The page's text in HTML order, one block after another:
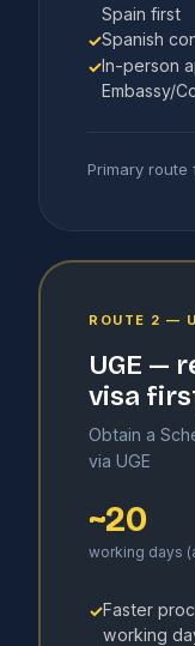
Spain first
✓Spanish
✓In-person
Embassy/
Primary route
ROUTE 2 —
UGE —
visa
Obtain a
via UGE
~20
working days
✓Faster
working